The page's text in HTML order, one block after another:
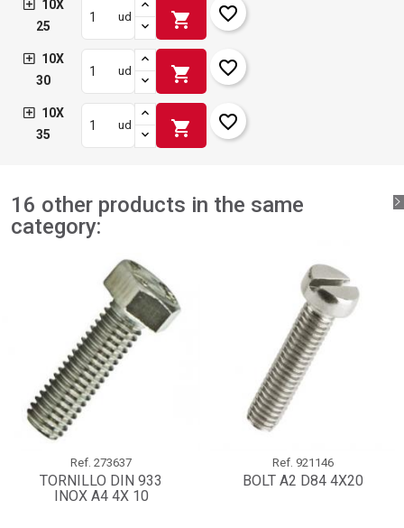
10X
25
ud shopping_cart favorite_border
10X
30
ud shopping_cart favorite_border
10X
35
ud shopping_cart favorite_border
16 other products in the same
category:
Ref. 273637
TORNILLO DIN 933
INOX A4 4X 10
Ref. 921146
BOLT A2 D84 4X20